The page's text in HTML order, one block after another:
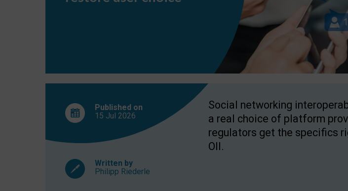
Published on
15 Jul 2026
Written by
Philipp Riederle
Social networking
a real choice of platform
regulators get the specifics
OII.